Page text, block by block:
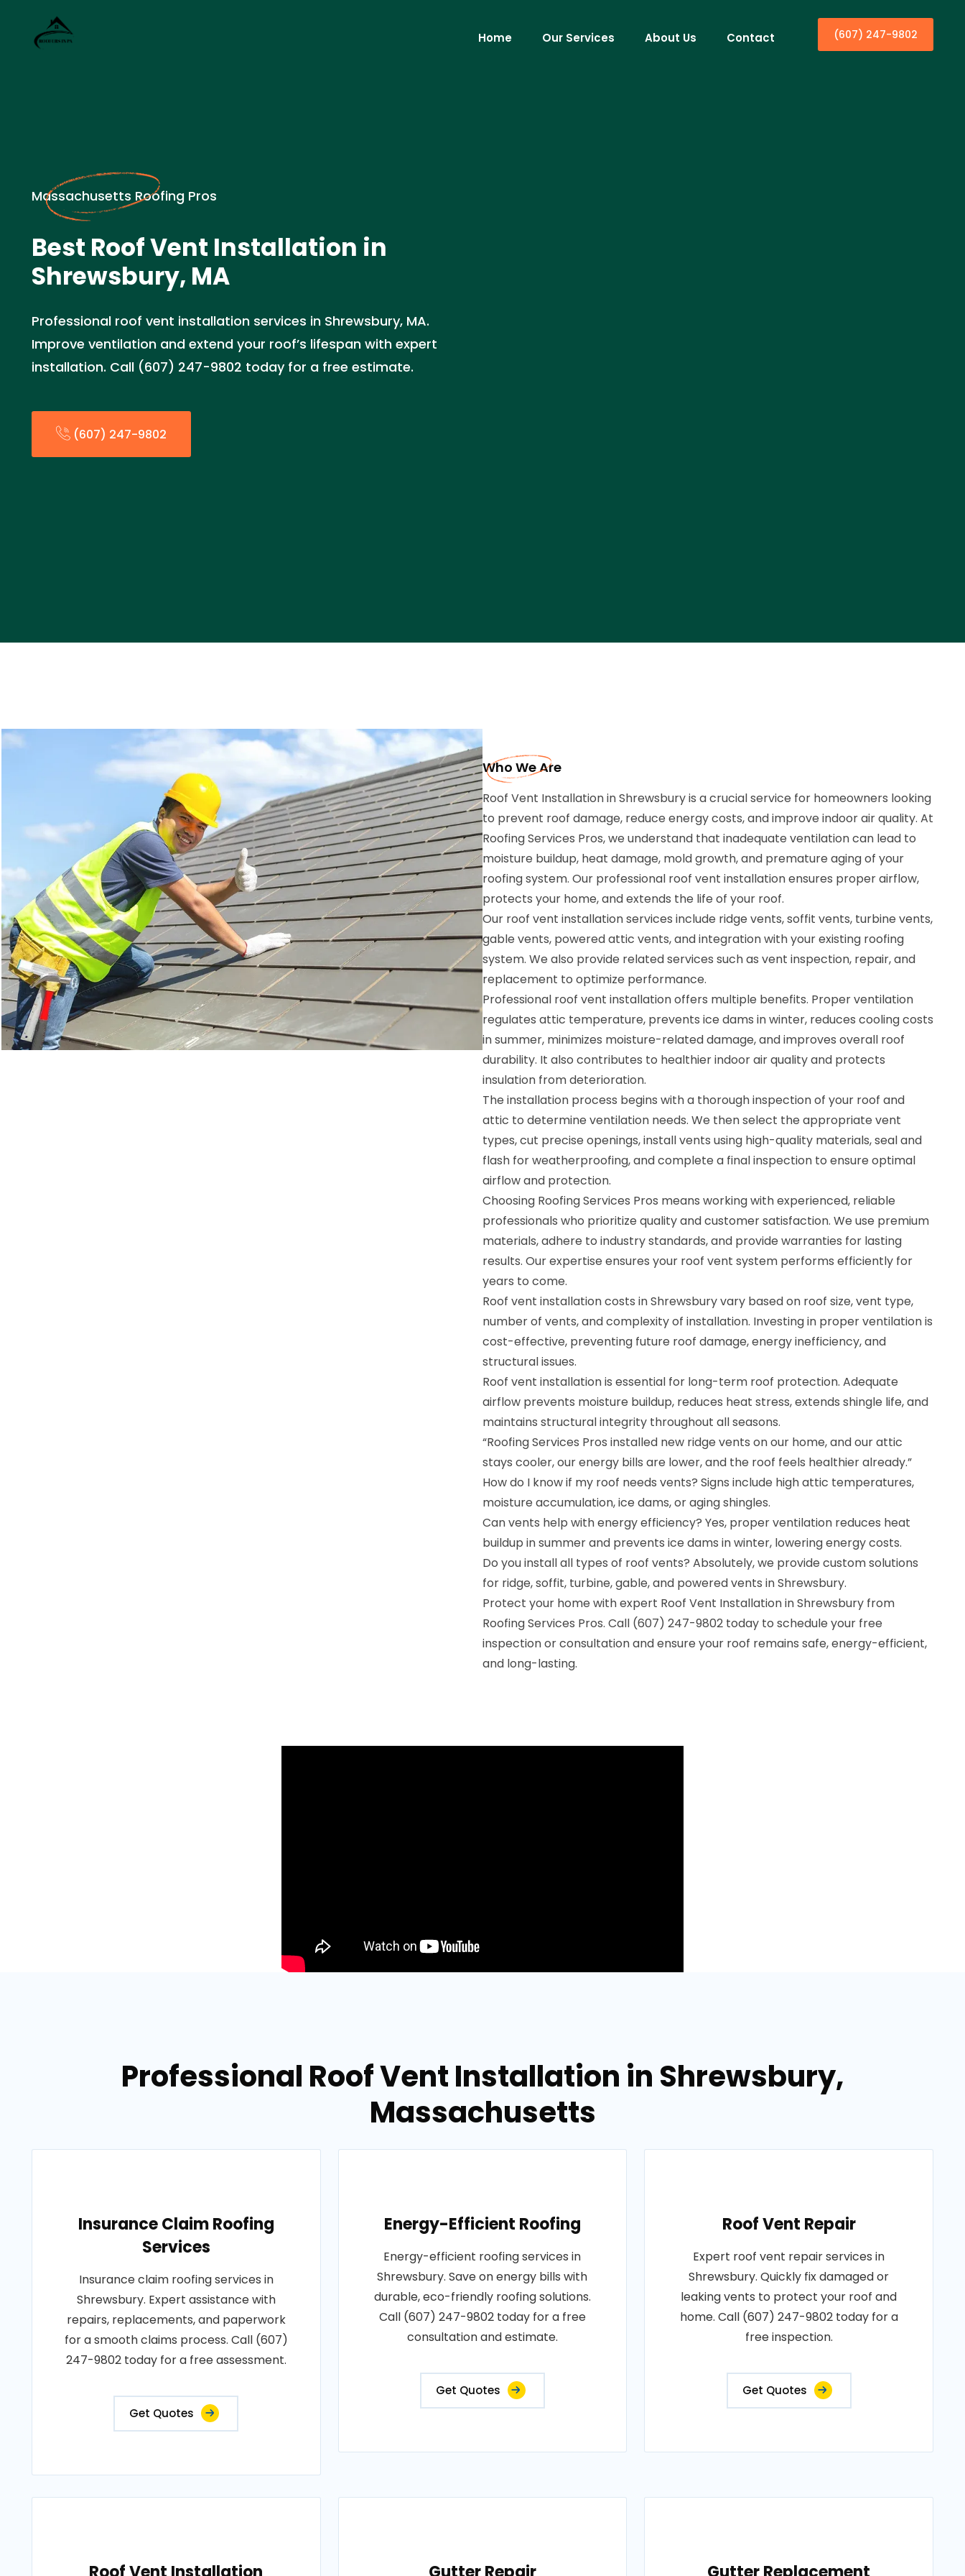
Home Our Services About Us Contact (607) 247-9802
Massachusetts Roofing Pros
Best Roof Vent Installation in
Shrewsbury, MA
Professional roof vent installation services in Shrewsbury, MA.
Improve ventilation and extend your roof’s lifespan with expert
installation. Call (607) 247-9802 today for a free estimate.
(607) 247-9802
Who We Are
Roof Vent Installation in Shrewsbury is a crucial service for homeowners looking
to prevent roof damage, reduce energy costs, and improve indoor air quality. At
Roofing Services Pros, we understand that inadequate ventilation can lead to
moisture buildup, heat damage, mold growth, and premature aging of your
roofing system. Our professional roof vent installation ensures proper airflow,
protects your home, and extends the life of your roof.
Our roof vent installation services include ridge vents, soffit vents, turbine vents,
gable vents, powered attic vents, and integration with your existing roofing
system. We also provide related services such as vent inspection, repair, and
replacement to optimize performance.
Professional roof vent installation offers multiple benefits. Proper ventilation
regulates attic temperature, prevents ice dams in winter, reduces cooling costs
in summer, minimizes moisture-related damage, and improves overall roof
durability. It also contributes to healthier indoor air quality and protects
insulation from deterioration.
The installation process begins with a thorough inspection of your roof and
attic to determine ventilation needs. We then select the appropriate vent
types, cut precise openings, install vents using high-quality materials, seal and
flash for weatherproofing, and complete a final inspection to ensure optimal
airflow and protection.
Choosing Roofing Services Pros means working with experienced, reliable
professionals who prioritize quality and customer satisfaction. We use premium
materials, adhere to industry standards, and provide warranties for lasting
results. Our expertise ensures your roof vent system performs efficiently for
years to come.
Roof vent installation costs in Shrewsbury vary based on roof size, vent type,
number of vents, and complexity of installation. Investing in proper ventilation is
cost-effective, preventing future roof damage, energy inefficiency, and
structural issues.
Roof vent installation is essential for long-term roof protection. Adequate
airflow prevents moisture buildup, reduces heat stress, extends shingle life, and
maintains structural integrity throughout all seasons.
“Roofing Services Pros installed new ridge vents on our home, and our attic
stays cooler, our energy bills are lower, and the roof feels healthier already.”
How do I know if my roof needs vents? Signs include high attic temperatures,
moisture accumulation, ice dams, or aging shingles.
Can vents help with energy efficiency? Yes, proper ventilation reduces heat
buildup in summer and prevents ice dams in winter, lowering energy costs.
Do you install all types of roof vents? Absolutely, we provide custom solutions
for ridge, soffit, turbine, gable, and powered vents in Shrewsbury.
Protect your home with expert Roof Vent Installation in Shrewsbury from
Roofing Services Pros. Call (607) 247-9802 today to schedule your free
inspection or consultation and ensure your roof remains safe, energy-efficient,
and long-lasting.
Professional Roof Vent Installation in Shrewsbury,
Massachusetts
Insurance Claim Roofing
Services
Insurance claim roofing services in
Shrewsbury. Expert assistance with
repairs, replacements, and paperwork
for a smooth claims process. Call (607)
247-9802 today for a free assessment.
Get Quotes
Energy-Efficient Roofing
Energy-efficient roofing services in
Shrewsbury. Save on energy bills with
durable, eco-friendly roofing solutions.
Call (607) 247-9802 today for a free
consultation and estimate.
Get Quotes
Roof Vent Repair
Expert roof vent repair services in
Shrewsbury. Quickly fix damaged or
leaking vents to protect your roof and
home. Call (607) 247-9802 today for a
free inspection.
Get Quotes